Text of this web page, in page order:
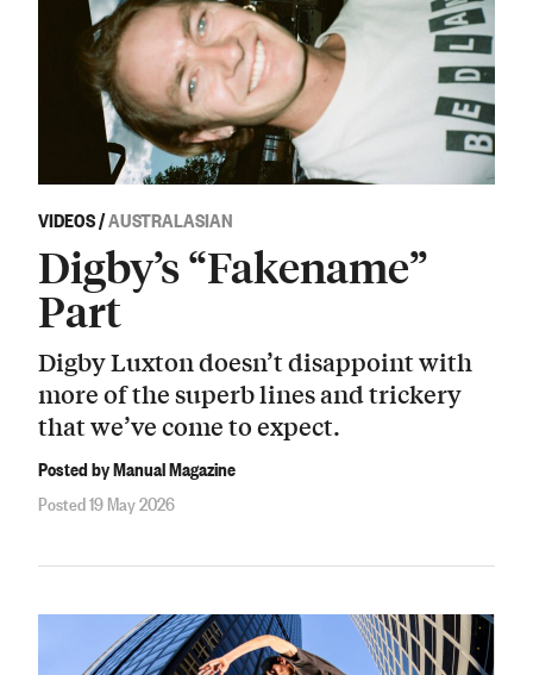
VIDEOS/AUSTRALASIAN
Digby’s “Fakename”
Part
Digby Luxton doesn’t disappoint with
more of the superb lines and trickery
that we’ve come to expect.
Posted by Manual Magazine
Posted 19 May 2026